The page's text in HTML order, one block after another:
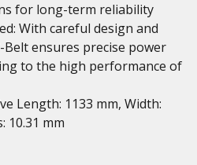
for long-term reliability
With careful design and
ensures precise power
to the high performance of
Length: 1133 mm, Width:
10.31 mm